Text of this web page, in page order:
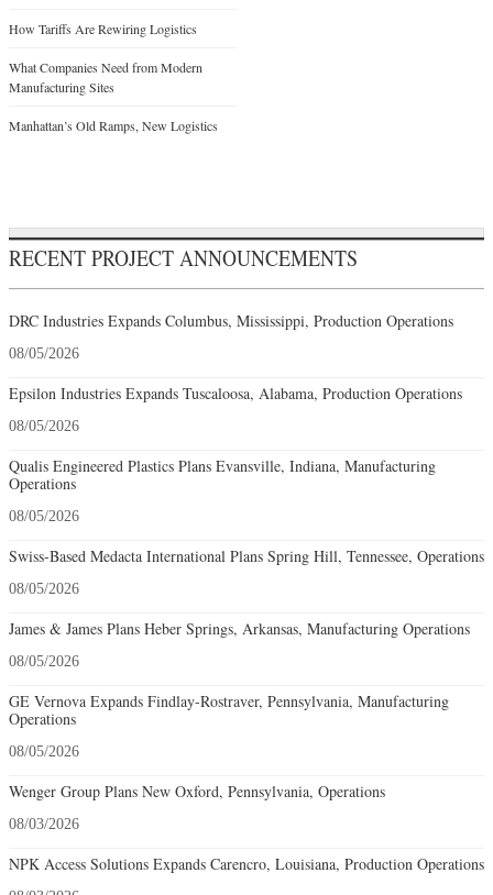
How Tariffs Are Rewiring Logistics
What Companies Need from Modern
Manufacturing Sites
Manhattan’s Old Ramps, New Logistics
RECENT PROJECT ANNOUNCEMENTS
DRC Industries Expands Columbus, Mississippi, Production Operations
08/05/2026
Epsilon Industries Expands Tuscaloosa, Alabama, Production Operations
08/05/2026
Qualis Engineered Plastics Plans Evansville, Indiana, Manufacturing
Operations
08/05/2026
Swiss-Based Medacta International Plans Spring Hill, Tennessee, Operations
08/05/2026
James & James Plans Heber Springs, Arkansas, Manufacturing Operations
08/05/2026
GE Vernova Expands Findlay-Rostraver, Pennsylvania, Manufacturing
Operations
08/05/2026
Wenger Group Plans New Oxford, Pennsylvania, Operations
08/03/2026
NPK Access Solutions Expands Carencro, Louisiana, Production Operations